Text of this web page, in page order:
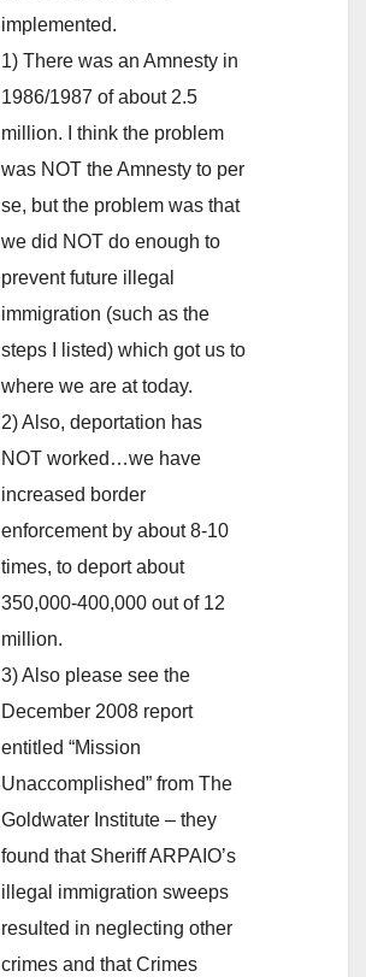
implemented.
1) There was an Amnesty in
1986/1987 of about 2.5
million. I think the problem
was NOT the Amnesty to per
se, but the problem was that
we did NOT do enough to
prevent future illegal
immigration (such as the
steps I listed) which got us to
where we are at today.
2) Also, deportation has
NOT worked…we have
increased border
enforcement by about 8-10
times, to deport about
350,000-400,000 out of 12
million.
3) Also please see the
December 2008 report
entitled “Mission
Unaccomplished” from The
Goldwater Institute – they
found that Sheriff ARPAIO’s
illegal immigration sweeps
resulted in neglecting other
crimes and that Crimes